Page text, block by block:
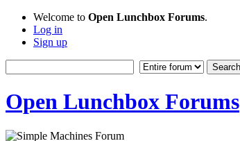
Welcome to Open Lunchbox Forums.
Log in
Sign up
Open Lunchbox Forums